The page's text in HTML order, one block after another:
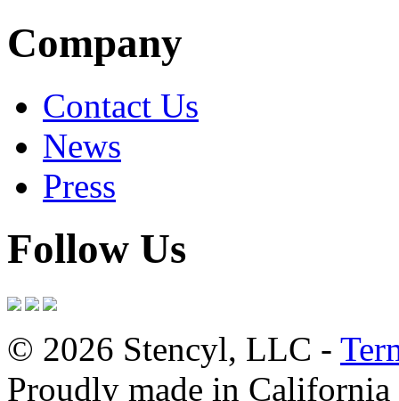
Company
Contact Us
News
Press
Follow Us
© 2026 Stencyl, LLC -
Proudly made in California